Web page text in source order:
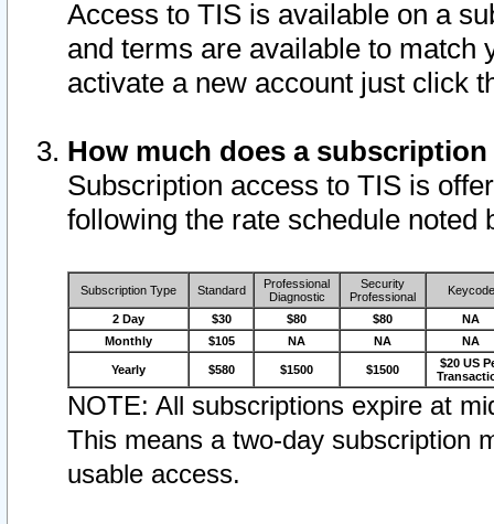
Access to TIS is available on a
and terms are available to match
activate a new account just click
How much does a
Subscription access to TIS is
following the rate schedule noted
Subscription Type Standard
Professional
Diagnostic
Security
Professional
Keycode
2 Day $30 $80 $80
NA
Monthly
$105 NA NA NA
Yearly $580 $1500 $1500
$20 US
NOTE: All subscriptions expire at
This means a two-day subscription
usable access.